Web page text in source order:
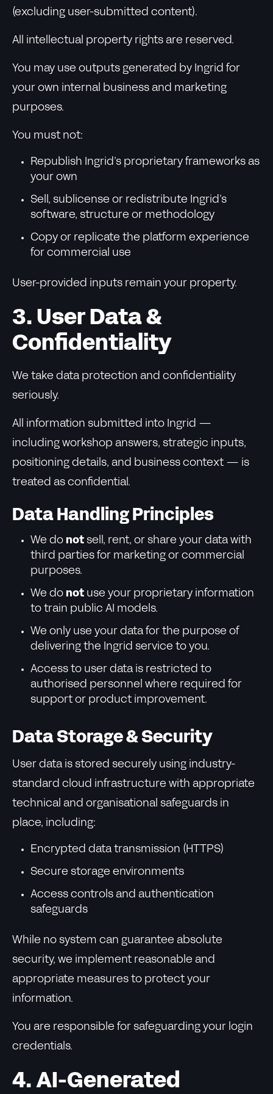
(excluding user-submitted content).
All intellectual property rights are reserved.
You may use outputs generated by Ingrid for
your own internal business and marketing
purposes.
You must not:
Republish Ingrid’s proprietary frameworks as
your own
Sell, sublicense or redistribute Ingrid’s
software, structure or methodology
Copy or replicate the platform experience
for commercial use
User-provided inputs remain your property.
3. User Data &
Confidentiality
We take data protection and confidentiality
seriously.
All information submitted into Ingrid —
including workshop answers, strategic inputs,
positioning details, and business context — is
treated as confidential.
Data Handling Principles
We do not sell, rent, or share your data with
third parties for marketing or commercial
purposes.
We do not use your proprietary information
to train public AI models.
We only use your data for the purpose of
delivering the Ingrid service to you.
Access to user data is restricted to
authorised personnel where required for
support or product improvement.
Data Storage & Security
User data is stored securely using industry-
standard cloud infrastructure with appropriate
technical and organisational safeguards in
place, including:
Encrypted data transmission (HTTPS)
Secure storage environments
Access controls and authentication
safeguards
While no system can guarantee absolute
security, we implement reasonable and
appropriate measures to protect your
information.
You are responsible for safeguarding your login
credentials.
4. AI-Generated